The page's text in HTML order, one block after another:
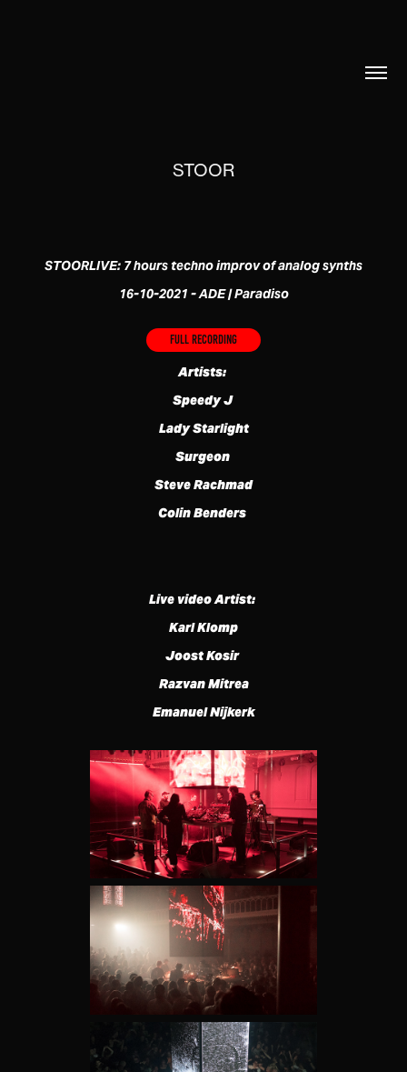
STOOR
STOORLIVE: 7 hours techno improv of analog synths
16-10-2021 - ADE | Paradiso
Full recording
Artists:
Speedy J
Lady Starlight
Surgeon
Steve Rachmad
Colin Benders
Live video Artist:
Karl Klomp
Joost Kosir
Razvan Mitrea
Emanuel Nijkerk